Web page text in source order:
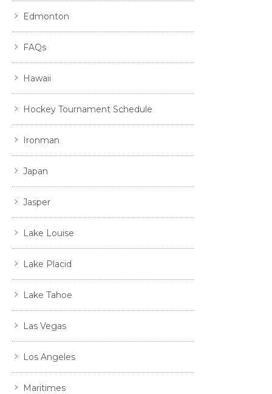
Edmonton
FAQs
Hawaii
Hockey Tournament Schedule
Ironman
Japan
Jasper
Lake Louise
Lake Placid
Lake Tahoe
Las Vegas
Los Angeles
Maritimes